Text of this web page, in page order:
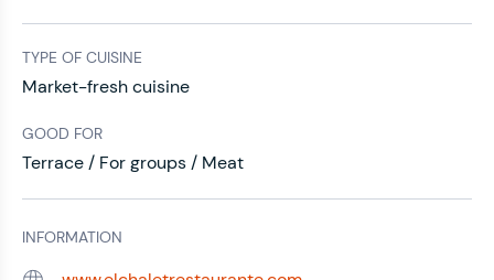
TYPE OF CUISINE
Market-fresh cuisine
GOOD FOR
Terrace / For groups / Meat
INFORMATION